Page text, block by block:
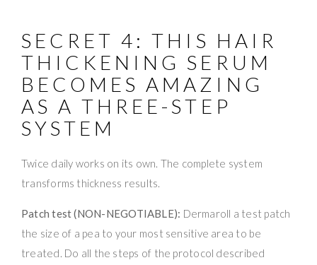
SECRET 4: THIS HAIR
THICKENING SERUM
BECOMES AMAZING
AS A THREE-STEP
SYSTEM
Twice daily works on its own. The complete system
transforms thickness results.
Patch test (NON-NEGOTIABLE): Dermaroll a test patch
the size of a pea to your most sensitive area to be
treated. Do all the steps of the protocol described